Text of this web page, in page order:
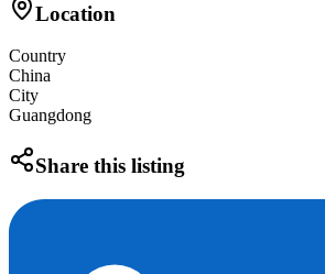
Location
Country
China
City
Guangdong
Share this listing